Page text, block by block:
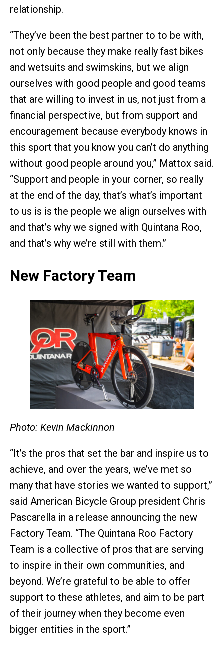
relationship.
“They’ve been the best partner to to be with,
not only because they make really fast bikes
and wetsuits and swimskins, but we align
ourselves with good people and good teams
that are willing to invest in us, not just from a
financial perspective, but from support and
encouragement because everybody knows in
this sport that you know you can’t do anything
without good people around you,” Mattox said.
“Support and people in your corner, so really
at the end of the day, that’s what’s important
to us is is the people we align ourselves with
and that’s why we signed with Quintana Roo,
and that’s why we’re still with them.”
New Factory Team
Photo: Kevin Mackinnon
“It’s the pros that set the bar and inspire us to
achieve, and over the years, we’ve met so
many that have stories we wanted to support,”
said American Bicycle Group president Chris
Pascarella in a release announcing the new
Factory Team. “The Quintana Roo Factory
Team is a collective of pros that are serving
to inspire in their own communities, and
beyond. We’re grateful to be able to offer
support to these athletes, and aim to be part
of their journey when they become even
bigger entities in the sport.”